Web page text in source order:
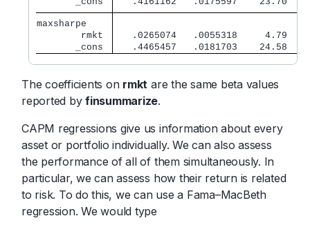
maxsharpe
        rmkt
.0265074   .0055318     4.79
       _cons
.4465457   .0181703    24.58
The coefficients on rmkt are the same beta values
reported byfinsummarize.
CAPM regressions give us information about every
asset or portfolio individually. We can also assess
the performance of all of them simultaneously. In
particular, we can assess how their return is related
to risk. To do this, we can use a Fama–MacBeth
regression. We would type